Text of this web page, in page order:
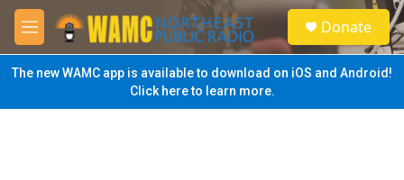
Skip to main content
M
e
n
u
S
e
a
Donate
The new WAMC app is available to download on iOS and Android!
Click here to learn more.